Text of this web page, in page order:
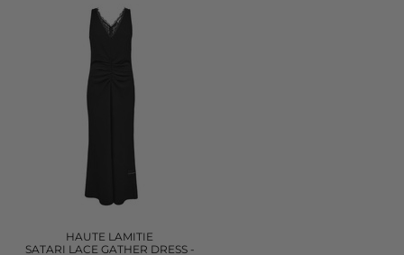
HAUTE LAMITIE
SATARI LACE GATHER DRESS -